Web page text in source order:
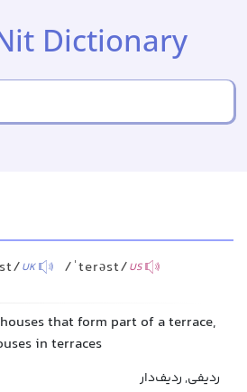
Dictionary
UK /ˈterəst/US
that form part of a terrace,
in terraces
ردیفی, ردیف‌دار